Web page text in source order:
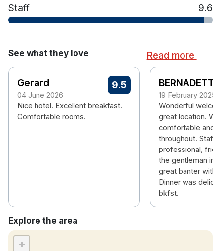
Staff 9.6
See what they love Read more
Gerard
04 June 2026
9.5
Nice hotel. Excellent breakfast.
Comfortable rooms.
BERNADETTE
19 February 2025
Wonderful
great location.
comfortable and
throughout. Staff
professional,
the gentleman in
great banter with
Dinner was
bkfst.
Explore the area
+